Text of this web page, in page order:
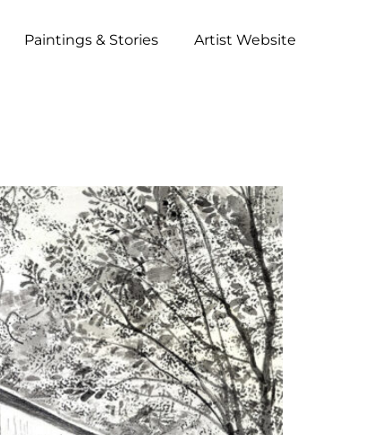
Paintings & Stories Artist Website